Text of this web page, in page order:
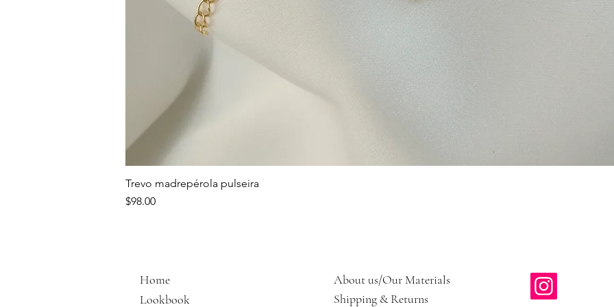
Trevo madrepérola pulseira
Price
$98.00
Home
Lookbook
About us/Our Materials
Shipping & Returns